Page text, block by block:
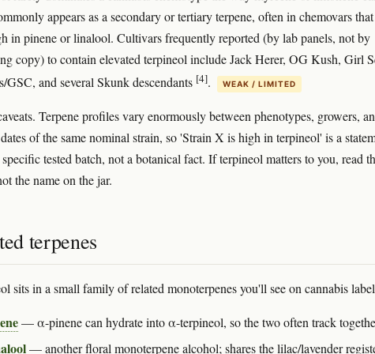
appears as a secondary or tertiary terpene, often in chemovars
in pinene or linalool. Cultivars frequently reported (by lab panels, not by
copy) to contain elevated terpineol include Jack Herer, OG Kush, Girl
GSC, and several Skunk descendants [4]. WEAK / LIMITED
Terpene profiles vary enormously between phenotypes, growers,
of the same nominal strain, so 'Strain X is high in terpineol' is a
tested batch, not a botanical fact. If terpineol matters to you, read
the name on the jar.
terpenes
sits in a small family of related monoterpenes you'll see on cannabis
— α-pinene can hydrate into α-terpineol, so the two often track
— another floral monoterpene alcohol; shares the lilac/lavender